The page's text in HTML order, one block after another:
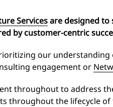
Servicesare designed
by customer-centric
our understanding
engagement or
throughout to address
throughout the lifecycle of